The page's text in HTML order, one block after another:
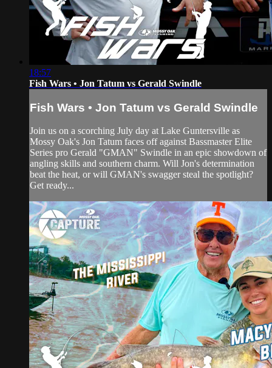
18:57
Fish Wars • Jon Tatum vs Gerald Swindle
Fish Wars • Jon Tatum vs Gerald Swindle
Join us on a scorching July day at Lake Guntersville as
Mossy Oak's Jon Tatum faces off against Bassmaster Elite
Series pro Gerald "GMAN" Swindle in an epic showdown of
angling skills and southern charm. Will Jon's determination
beat the heat, or will GMAN's swagger steal the spotlight?
Get ready...